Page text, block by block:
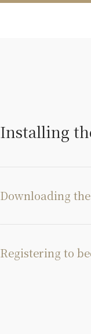
Installing
Downloading
Registering to